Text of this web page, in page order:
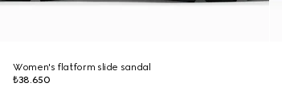
Women's flatform slide sandal
₺38.650